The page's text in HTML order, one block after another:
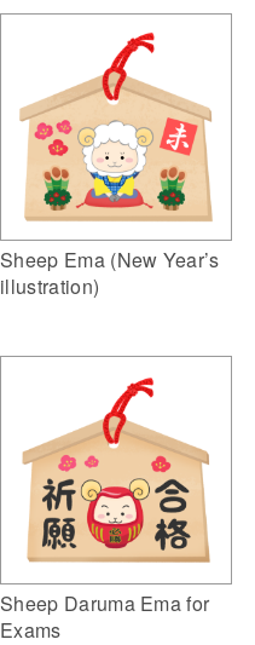
Sheep Ema (New Year’s
illustration)
Sheep Daruma Ema for
Exams